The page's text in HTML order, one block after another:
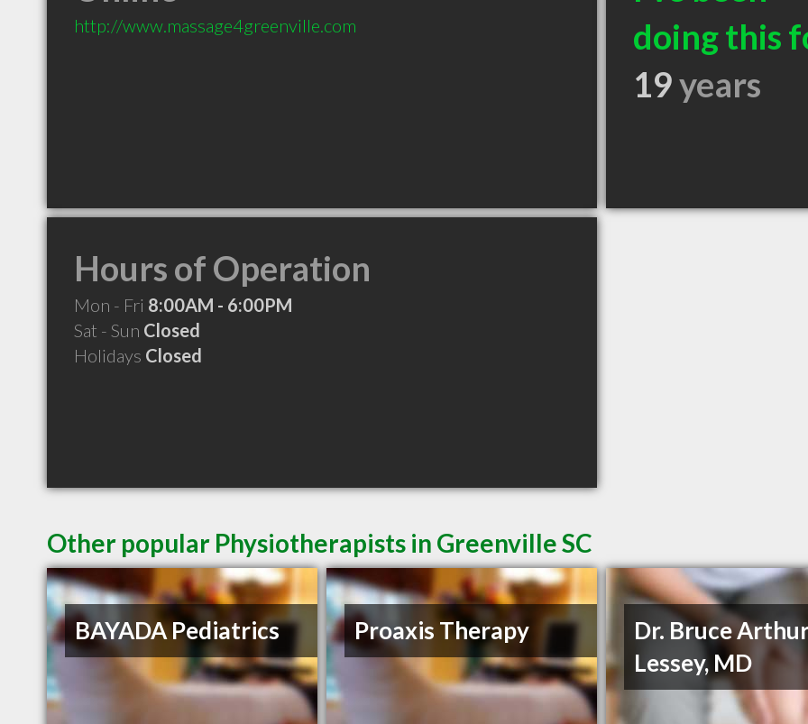
http://www.massage4greenville.com
doing this
19years
Hours of Operation
Mon - Fri 8:00AM - 6:00PM
Sat - Sun Closed
Holidays Closed
Other popular Physiotherapists in Greenville SC
BAYADA Pediatrics Proaxis Therapy
Dr. Bruce
Lessey, MD